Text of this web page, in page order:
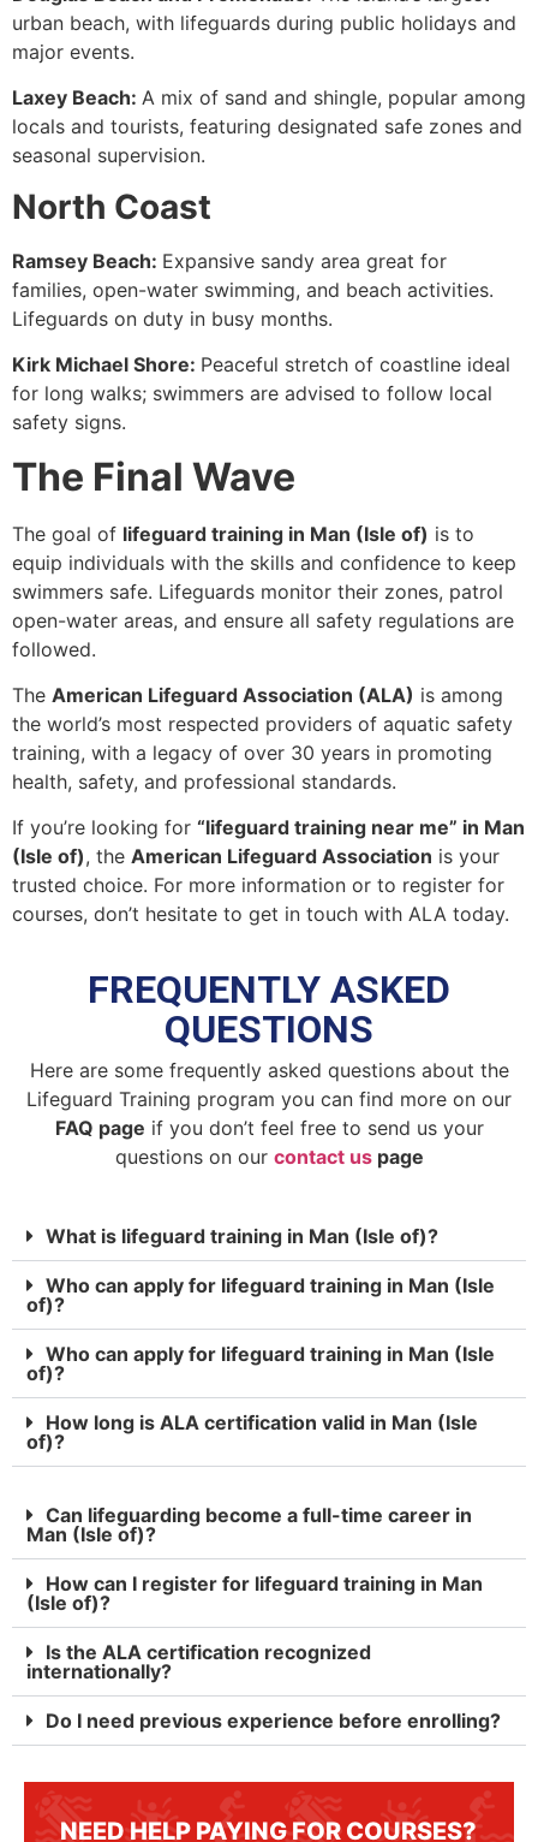
urban beach, with lifeguards during public holidays and
major events.
Laxey Beach: A mix of sand and shingle, popular among
locals and tourists, featuring designated safe zones and
seasonal supervision.
North Coast
Ramsey Beach: Expansive sandy area great for
families, open-water swimming, and beach activities.
Lifeguards on duty in busy months.
Kirk Michael Shore: Peaceful stretch of coastline ideal
for long walks; swimmers are advised to follow local
safety signs.
The Final Wave
The goal of lifeguard training in Man (Isle of) is to
equip individuals with the skills and confidence to keep
swimmers safe. Lifeguards monitor their zones, patrol
open-water areas, and ensure all safety regulations are
followed.
The American Lifeguard Association (ALA) is among
the world’s most respected providers of aquatic safety
training, with a legacy of over 30 years in promoting
health, safety, and professional standards.
If you’re looking for “lifeguard training near me” in Man
(Isle of), the American Lifeguard Association is your
trusted choice. For more information or to register for
courses, don’t hesitate to get in touch with ALA today.
FREQUENTLY ASKED
QUESTIONS
Here are some frequently asked questions about the
Lifeguard Training program you can find more on our
FAQ page if you don’t feel free to send us your
questions on our contact uspage
What is lifeguard training in Man (Isle of)?
Who can apply for lifeguard training in Man (Isle
of)?
Who can apply for lifeguard training in Man (Isle
of)?
How long is ALA certification valid in Man (Isle
of)?
Can lifeguarding become a full-time career in
Man (Isle of)?
How can I register for lifeguard training in Man
(Isle of)?
Is the ALA certification recognized
internationally?
Do I need previous experience before enrolling?
NEED HELP PAYING FOR COURSES?